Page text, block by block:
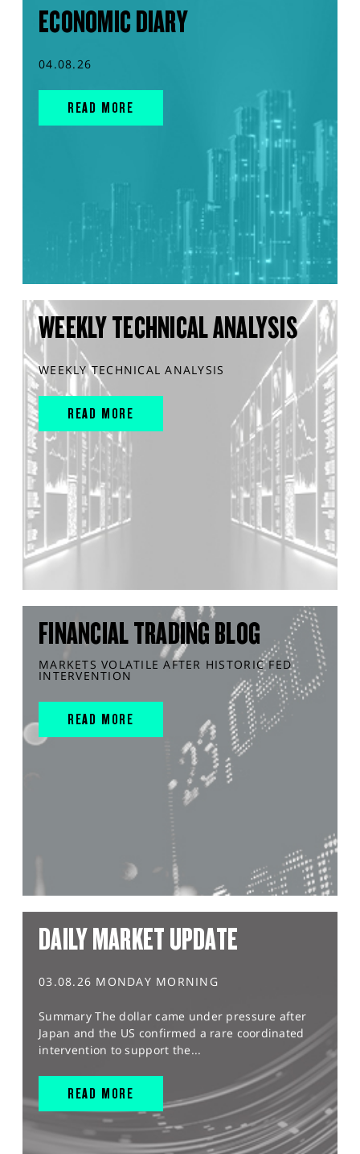
ECONOMIC DIARY
04.08.26
READ MORE
WEEKLY TECHNICAL ANALYSIS
WEEKLY TECHNICAL ANALYSIS
READ MORE
FINANCIAL TRADING BLOG
MARKETS VOLATILE AFTER HISTORIC FED
INTERVENTION
READ MORE
DAILY MARKET UPDATE
03.08.26 MONDAY MORNING
Summary The dollar came under pressure after
Japan and the US confirmed a rare coordinated
intervention to support the...
READ MORE